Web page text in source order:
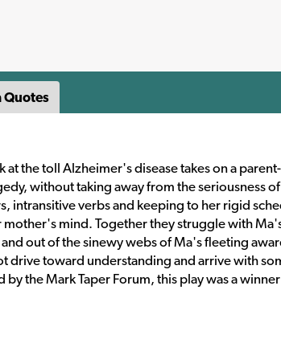
Quotes
the toll Alzheimer's disease takes on a
without taking away from the seriousness
intransitive verbs and keeping to her rigid
mother's mind. Together they struggle with
out of the sinewy webs of Ma's fleeting
drive toward understanding and arrive with
the Mark Taper Forum, this play was a